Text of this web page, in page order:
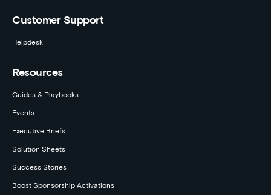
Customer Support
Helpdesk
Resources
Guides & Playbooks
Events
Executive Briefs
Solution Sheets
Success Stories
Boost Sponsorship Activations